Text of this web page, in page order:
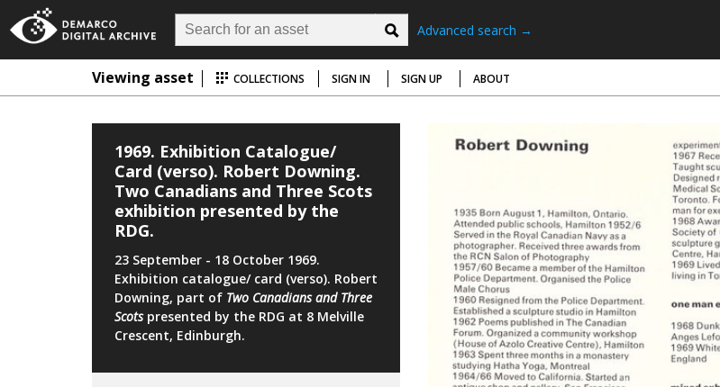
Advanced search →
Viewing asset COLLECTIONS SIGN IN SIGN UP ABOUT
1969. Exhibition Catalogue/
Card (verso). Robert Downing.
Two Canadians and Three Scots
exhibition presented by the
RDG.
23 September - 18 October 1969.
Exhibition catalogue/ card (verso). Robert
Downing, part of Two Canadians and Three
Scotspresented by the RDG at 8 Melville
Crescent, Edinburgh.